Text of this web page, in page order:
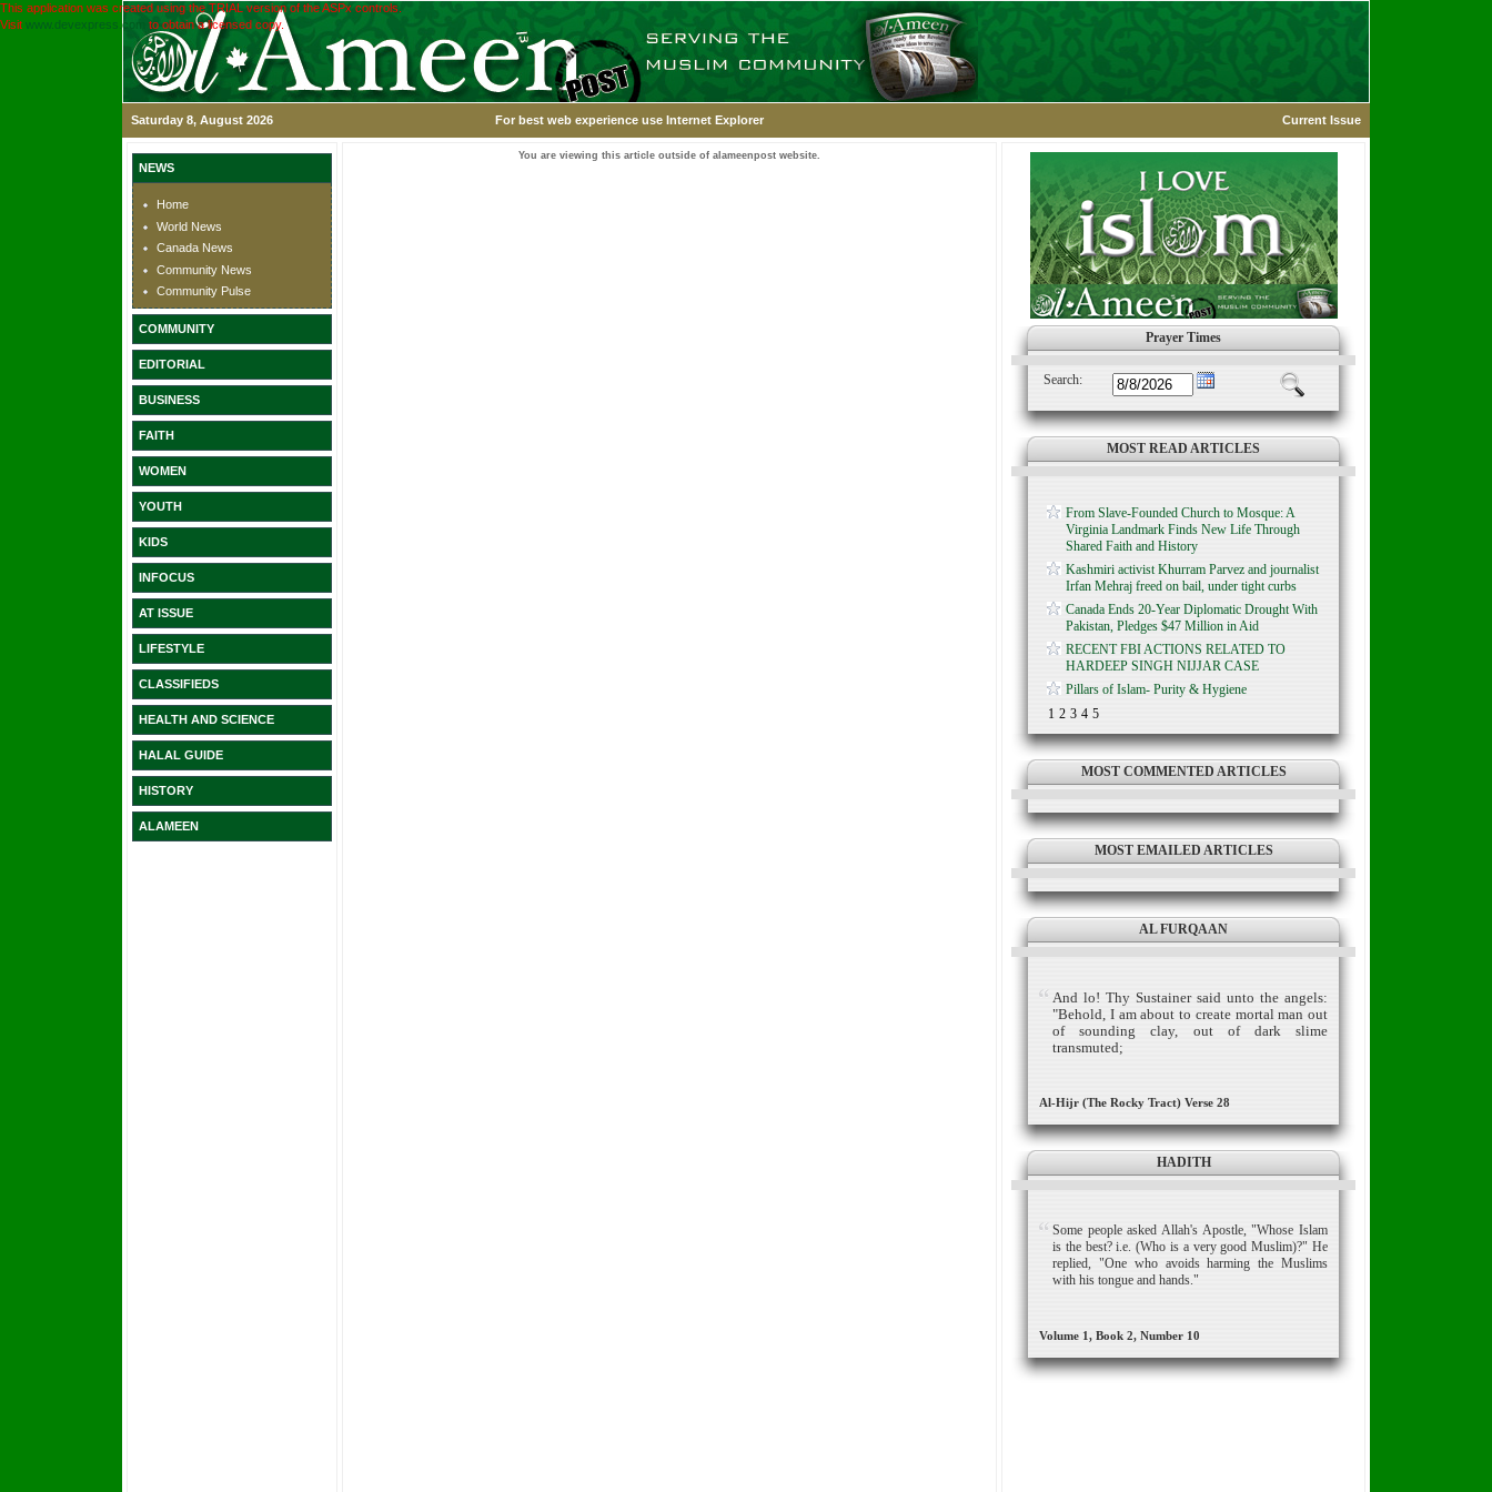
This application was created using the TRIAL version of the ASPx controls.
Visit www.devexpress.com to obtain a licensed copy.
Saturday 8, August 2026 For best web experience use Internet Explorer Current Issue
NEWS
Home
World News
Canada News
Community News
Community Pulse
COMMUNITY
EDITORIAL
BUSINESS
FAITH
WOMEN
YOUTH
KIDS
INFOCUS
AT ISSUE
LIFESTYLE
CLASSIFIEDS
HEALTH AND SCIENCE
HALAL GUIDE
HISTORY
ALAMEEN
You are viewing this article outside of alameenpost website.
Prayer Times
Search:
MOST READ ARTICLES
From Slave-Founded Church to Mosque: A
Virginia Landmark Finds New Life Through
Shared Faith and History
Kashmiri activist Khurram Parvez and journalist
Irfan Mehraj freed on bail, under tight curbs
Canada Ends 20-Year Diplomatic Drought With
Pakistan, Pledges $47 Million in Aid
RECENT FBI ACTIONS RELATED TO
HARDEEP SINGH NIJJAR CASE
Pillars of Islam- Purity & Hygiene
1 2 3 4 5
MOST COMMENTED ARTICLES
MOST EMAILED ARTICLES
AL FURQAAN
And lo! Thy Sustainer said unto the angels:
"Behold, I am about to create mortal man out
of sounding clay, out of dark slime
transmuted;
Al-Hijr (The Rocky Tract) Verse 28
HADITH
Some people asked Allah's Apostle, "Whose Islam
is the best? i.e. (Who is a very good Muslim)?" He
replied, "One who avoids harming the Muslims
with his tongue and hands."
Volume 1, Book 2, Number 10